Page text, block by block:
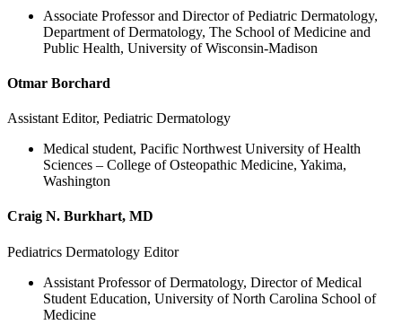
Associate Professor and Director of Pediatric Dermatology,
Department of Dermatology, The School of Medicine and
Public Health, University of Wisconsin-Madison
Otmar Borchard
Assistant Editor, Pediatric Dermatology
Medical student, Pacific Northwest University of Health
Sciences – College of Osteopathic Medicine, Yakima,
Washington
Craig N. Burkhart, MD
Pediatrics Dermatology Editor
Assistant Professor of Dermatology, Director of Medical
Student Education, University of North Carolina School of
Medicine